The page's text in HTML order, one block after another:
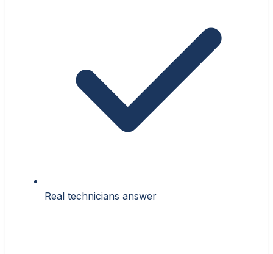
Real technicians answer